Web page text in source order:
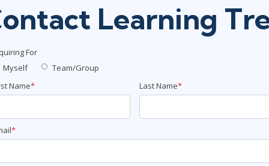
Learning
For
Myself
Team/Group
Name* Last Name*
*